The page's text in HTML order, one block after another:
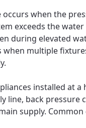
occurs when the
exceeds the
during elevated
when multiple
installed at a
line, back pressure
supply.